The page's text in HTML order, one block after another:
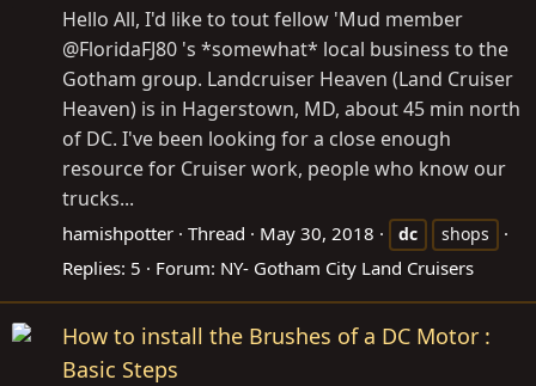
Hello All, I'd like to tout fellow 'Mud member
@FloridaFJ80 's *somewhat* local business to the
Gotham group. Landcruiser Heaven (Land Cruiser
Heaven) is in Hagerstown, MD, about 45 min north
of DC. I've been looking for a close enough
resource for Cruiser work, people who know our
trucks...
hamishpotter Thread May 30, 2018 dc shops
Replies: 5 Forum: NY- Gotham City Land Cruisers
How to install the Brushes of a DC Motor :
Basic Steps